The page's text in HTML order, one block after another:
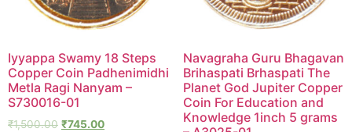
Iyyappa Swamy 18 Steps
Copper Coin Padhenimidhi
Metla Ragi Nanyam –
S730016-01
₹1,500.00 ₹745.00
Navagraha Guru Bhagavan
Brihaspati Brhaspati The
Planet God Jupiter Copper
Coin For Education and
Knowledge 1inch 5 grams